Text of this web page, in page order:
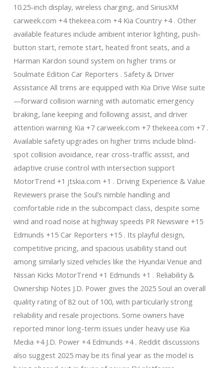
10.25-inch display, wireless charging, and SiriusXM
carweek.com +4 thekeea.com +4 Kia Country +4 . Other
available features include ambient interior lighting, push-
button start, remote start, heated front seats, and a
Harman Kardon sound system on higher trims or
Soulmate Edition Car Reporters . Safety & Driver
Assistance All trims are equipped with Kia Drive Wise suite
—forward collision warning with automatic emergency
braking, lane keeping and following assist, and driver
attention warning Kia +7 carweek.com +7 thekeea.com +7 .
Available safety upgrades on higher trims include blind-
spot collision avoidance, rear cross-traffic assist, and
adaptive cruise control with intersection support
MotorTrend +1 jtskia.com +1 . Driving Experience & Value
Reviewers praise the Soul’s nimble handling and
comfortable ride in the subcompact class, despite some
wind and road noise at highway speeds PR Newswire +15
Edmunds +15 Car Reporters +15 . Its playful design,
competitive pricing, and spacious usability stand out
among similarly sized vehicles like the Hyundai Venue and
Nissan Kicks MotorTrend +1 Edmunds +1 . Reliability &
Ownership Notes J.D. Power gives the 2025 Soul an overall
quality rating of 82 out of 100, with particularly strong
reliability and resale projections. Some owners have
reported minor long-term issues under heavy use Kia
Media +4 J.D. Power +4 Edmunds +4 . Reddit discussions
also suggest 2025 may be its final year as the model is